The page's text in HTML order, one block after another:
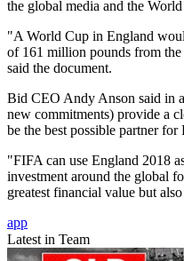
the global media and the
"A World Cup in England
of 161 million pounds from
said the document.
Bid CEO Andy Anson said in
new commitments) provide a
be the best possible partner
"FIFA can use England 2018
investment around the global
greatest financial value but
app
Latest in Team